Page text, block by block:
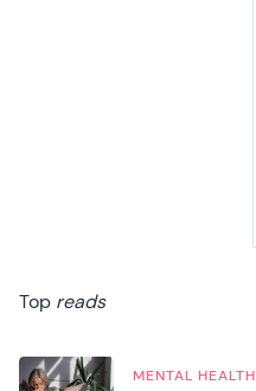
Top reads
MENTAL HEALTH